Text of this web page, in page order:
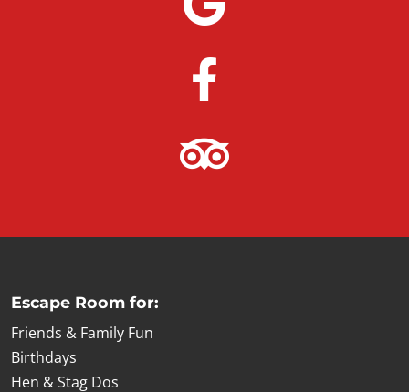
Escape Room for:
Friends & Family Fun
Birthdays
Hen & Stag Dos